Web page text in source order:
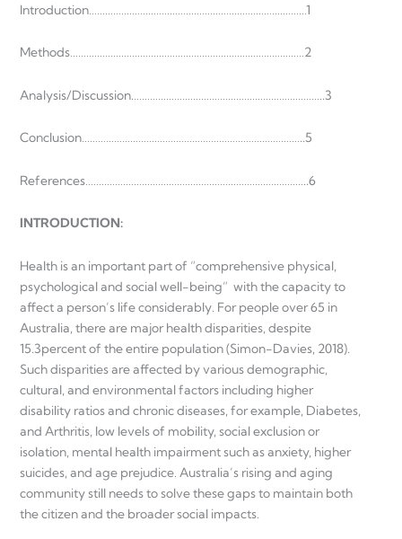
Introduction………………………………………………………………………1
Methods……………………………………………………………………………2
Analysis/Discussion.……………………………………………………………..3
Conclusion………………………………………………………………………..5
References………………………………………………………………………..6
INTRODUCTION:
Health is an important part of “comprehensive physical,
psychological and social well-being” with the capacity to
affect a person’s life considerably. For people over 65 in
Australia, there are major health disparities, despite
15.3percent of the entire population (Simon-Davies, 2018).
Such disparities are affected by various demographic,
cultural, and environmental factors including higher
disability ratios and chronic diseases, for example, Diabetes,
and Arthritis, low levels of mobility, social exclusion or
isolation, mental health impairment such as anxiety, higher
suicides, and age prejudice. Australia’s rising and aging
community still needs to solve these gaps to maintain both
the citizen and the broader social impacts.